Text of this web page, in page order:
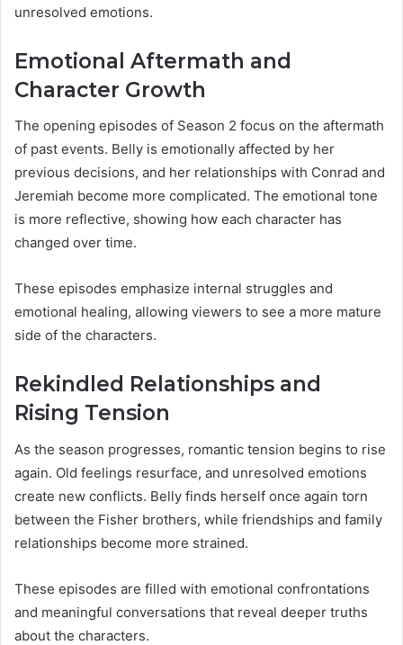
unresolved emotions.
Emotional Aftermath and
Character Growth
The opening episodes of Season 2 focus on the aftermath
of past events. Belly is emotionally affected by her
previous decisions, and her relationships with Conrad and
Jeremiah become more complicated. The emotional tone
is more reflective, showing how each character has
changed over time.
These episodes emphasize internal struggles and
emotional healing, allowing viewers to see a more mature
side of the characters.
Rekindled Relationships and
Rising Tension
As the season progresses, romantic tension begins to rise
again. Old feelings resurface, and unresolved emotions
create new conflicts. Belly finds herself once again torn
between the Fisher brothers, while friendships and family
relationships become more strained.
These episodes are filled with emotional confrontations
and meaningful conversations that reveal deeper truths
about the characters.